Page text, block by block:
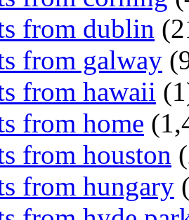
from dublin
from galway
from hawaii
from home
from houston
from hungary